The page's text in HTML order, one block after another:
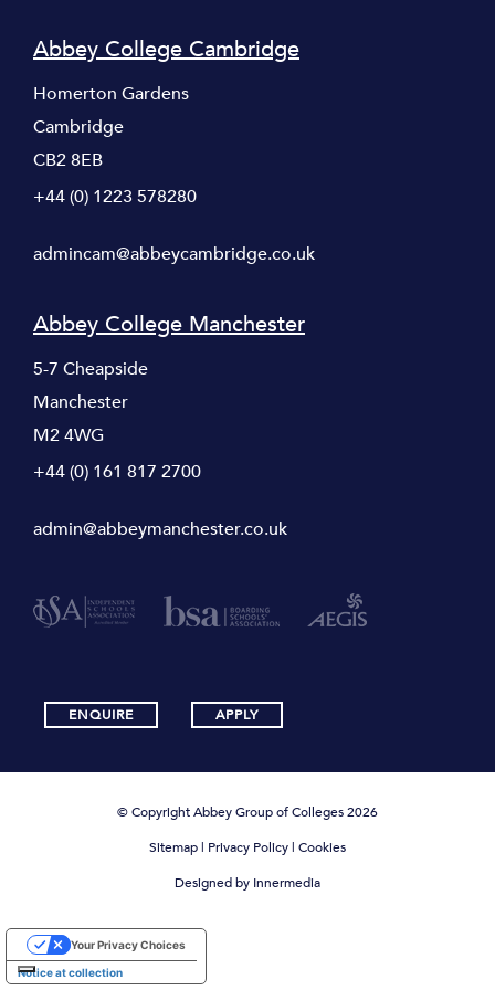
Abbey College Cambridge
Homerton Gardens
Cambridge
CB2 8EB
+44 (0) 1223 578280
admincam@abbeycambridge.co.uk
Abbey College Manchester
5-7 Cheapside
Manchester
M2 4WG
+44 (0) 161 817 2700
admin@abbeymanchester.co.uk
ENQUIRE APPLY
© Copyright Abbey Group of Colleges 2026
Sitemap| Privacy Policy| Cookies
Designed by Innermedia
Notice at collection
Your Privacy Choices